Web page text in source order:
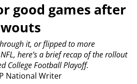
good games after
National Writer
it, or flipped to more
here’s a brief recap of the rollout
College Football Playoff.